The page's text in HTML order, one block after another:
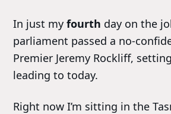
In just myfourth day on the
parliament passed a no-
Premier Jeremy Rockliff,
leading to today.
Right now I’m sitting in the